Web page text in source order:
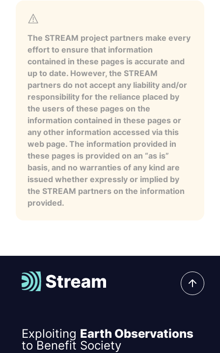
The STREAM project partners make every
effort to ensure that information
contained in these pages is accurate and
up to date. However, the STREAM
partners do not accept any liability and/or
responsibility for the reliance placed by
the users of these pages on the
information contained in these pages or
any other information accessed via this
web page. The information provided in
these pages is provided on an “as is”
basis, and no warranties of any kind are
issued whether expressly or implied by
the STREAM partners on the information
provided.
Exploiting Earth Observations
to Benefit Society